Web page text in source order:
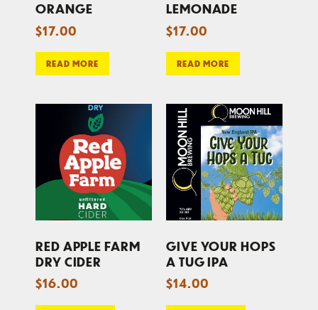
ORANGE
$17.00
READ MORE
LEMONADE
$17.00
READ MORE
RED APPLE FARM
DRY CIDER
$16.00
GIVE YOUR HOPS
A TUG IPA
$14.00